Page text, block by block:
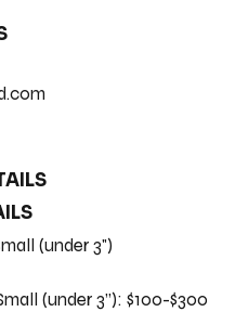
(under 3")
(under 3”): $100-$300